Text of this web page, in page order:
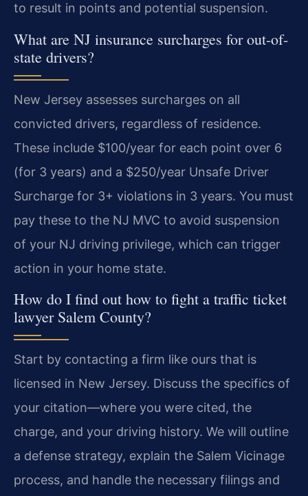
to result in points and potential suspension.
What are NJ insurance surcharges for out-of-
state drivers?
New Jersey assesses surcharges on all
convicted drivers, regardless of residence.
These include $100/year for each point over 6
(for 3 years) and a $250/year Unsafe Driver
Surcharge for 3+ violations in 3 years. You must
pay these to the NJ MVC to avoid suspension
of your NJ driving privilege, which can trigger
action in your home state.
How do I find out how to fight a traffic ticket
lawyer Salem County?
Start by contacting a firm like ours that is
licensed in New Jersey. Discuss the specifics of
your citation—where you were cited, the
charge, and your driving history. We will outline
a defense strategy, explain the Salem Vicinage
process, and handle the necessary filings and